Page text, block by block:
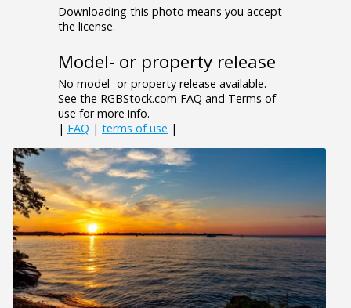
Downloading this photo means you accept
the license.
Model- or property release
No model- or property release available.
See the RGBStock.com FAQ and Terms of
use for more info.
| FAQ | terms of use |